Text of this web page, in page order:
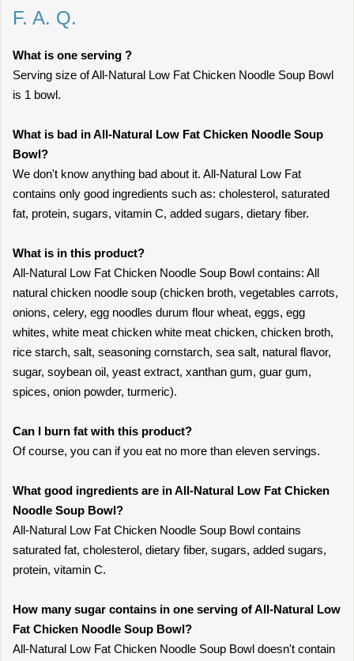
F. A. Q.
What is one serving ?
Serving size of All-Natural Low Fat Chicken Noodle Soup Bowl
is 1 bowl.
What is bad in All-Natural Low Fat Chicken Noodle Soup
Bowl?
We don't know anything bad about it. All-Natural Low Fat
contains only good ingredients such as: cholesterol, saturated
fat, protein, sugars, vitamin C, added sugars, dietary fiber.
What is in this product?
All-Natural Low Fat Chicken Noodle Soup Bowl contains: All
natural chicken noodle soup (chicken broth, vegetables carrots,
onions, celery, egg noodles durum flour wheat, eggs, egg
whites, white meat chicken white meat chicken, chicken broth,
rice starch, salt, seasoning cornstarch, sea salt, natural flavor,
sugar, soybean oil, yeast extract, xanthan gum, guar gum,
spices, onion powder, turmeric).
Can I burn fat with this product?
Of course, you can if you eat no more than eleven servings.
What good ingredients are in All-Natural Low Fat Chicken
Noodle Soup Bowl?
All-Natural Low Fat Chicken Noodle Soup Bowl contains
saturated fat, cholesterol, dietary fiber, sugars, added sugars,
protein, vitamin C.
How many sugar contains in one serving of All-Natural Low
Fat Chicken Noodle Soup Bowl?
All-Natural Low Fat Chicken Noodle Soup Bowl doesn't contain